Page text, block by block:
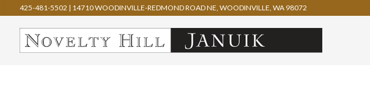
425-481-5502 | 14710 WOODINVILLE-REDMOND ROAD NE, WOODINVILLE, WA 98072